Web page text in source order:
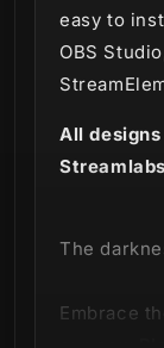
easy to
OBS
All
The
Embrace